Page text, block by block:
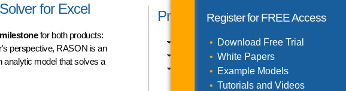
Register forFREEAccess
Download Free Trial
White Papers
Example Models
Tutorials and Videos
for Excel
for both products:
perspective, RASON is an
analytic model that solves a
Product Catalog
Excel Products (10)
SDK Products (3)
Solver Engines (11)